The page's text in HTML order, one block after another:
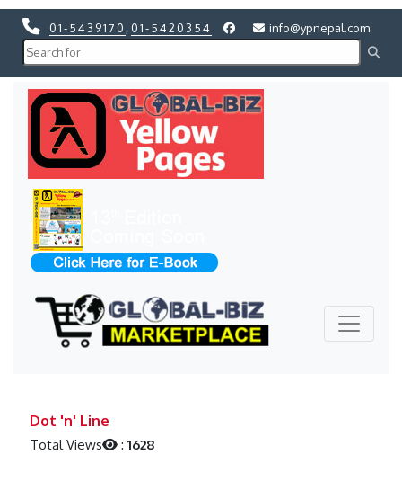
01-5439170 01-5420354 info@ypnepal.com
Dot 'n' Line
Total Views :1628